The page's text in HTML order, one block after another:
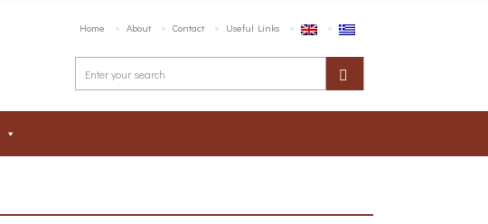
Home About Contact Useful Links